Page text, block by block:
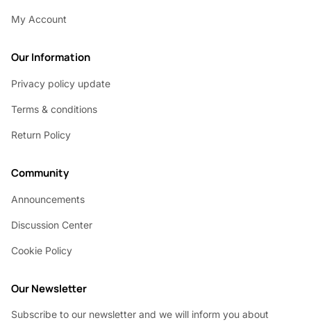
My Account
Our Information
Privacy policy update
Terms & conditions
Return Policy
Community
Announcements
Discussion Center
Cookie Policy
Our Newsletter
Subscribe to our newsletter and we will inform you about